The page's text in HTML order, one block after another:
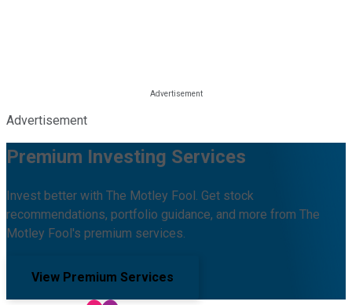
Advertisement
Premium Investing Services
Invest better with The Motley Fool. Get stock
recommendations, portfolio guidance, and more from The
Motley Fool's premium services.
View Premium Services